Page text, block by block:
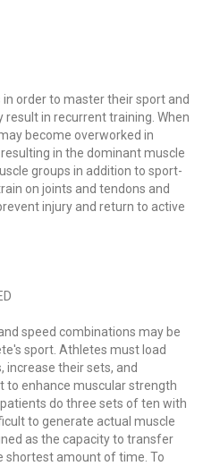
order to master their sport and
result in recurrent training. When
become overworked in
in the dominant muscle
groups in addition to sport-
on joints and tendons and
injury and return to active
speed combinations may be
sport. Athletes must load
increase their sets, and
to enhance muscular strength
do three sets of ten with
to generate actual muscle
as the capacity to transfer
shortest amount of time. To